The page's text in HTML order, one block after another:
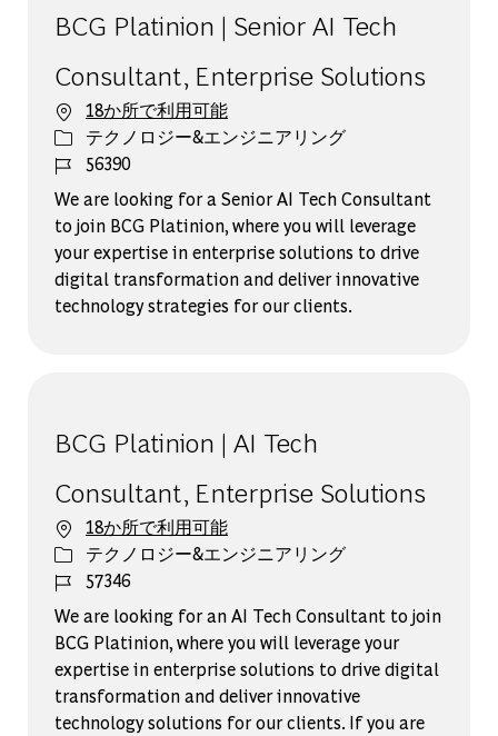
BCG Platinion | Senior AI Tech
Consultant, Enterprise Solutions
18か所で利用可能
カテゴリー
テクノロジー&エンジニアリング
ジョブ ID
56390
We are looking for a Senior AI Tech Consultant
to join BCG Platinion, where you will leverage
your expertise in enterprise solutions to drive
digital transformation and deliver innovative
technology strategies for our clients.
BCG Platinion | AI Tech
Consultant, Enterprise Solutions
18か所で利用可能
カテゴリー
テクノロジー&エンジニアリング
ジョブ ID
57346
We are looking for an AI Tech Consultant to join
BCG Platinion, where you will leverage your
expertise in enterprise solutions to drive digital
transformation and deliver innovative
technology solutions for our clients. If you are